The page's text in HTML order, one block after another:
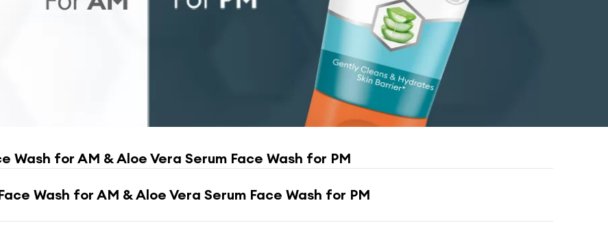
Wash for AM & Aloe Vera Serum Face Wash for PM
Wash for AM & Aloe Vera Serum Face Wash for PM